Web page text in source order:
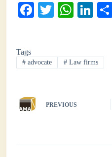
Fa
ok
T
r
W
A
pp
Li
In
Tags
# advocate # Law firms
PREVIOUS